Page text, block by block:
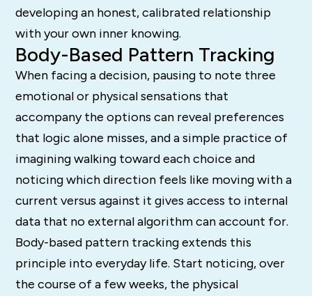
developing an honest, calibrated relationship
with your own inner knowing.
Body-Based Pattern Tracking
When facing a decision, pausing to note three
emotional or physical sensations that
accompany the options can reveal preferences
that logic alone misses, and a simple practice of
imagining walking toward each choice and
noticing which direction feels like moving with a
current versus against it gives access to internal
data that no external algorithm can account for.
Body-based pattern tracking extends this
principle into everyday life. Start noticing, over
the course of a few weeks, the physical